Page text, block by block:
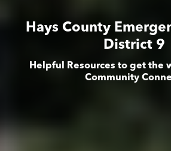
Hays County
District 9
Helpful Resources to get the
Community